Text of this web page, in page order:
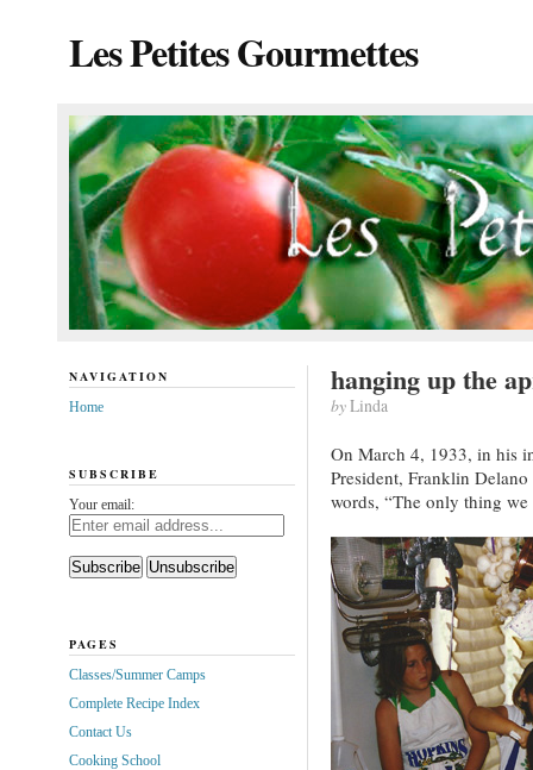
Les Petites Gourmettes
hanging up the
byLinda
On March 4, 1933, in his
President, Franklin
words, “The only thing
NAVIGATION
Home
SUBSCRIBE
Your email:
PAGES
Classes/Summer Camps
Complete Recipe Index
Contact Us
Cooking School